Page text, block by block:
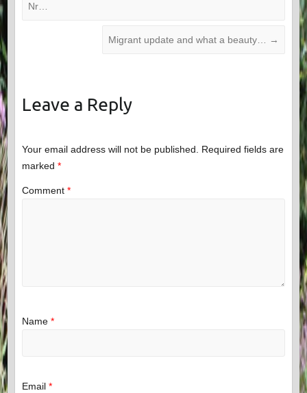
Nr…
Migrant update and what a beauty… →
Leave a Reply
Your email address will not be published. Required fields are
marked *
Comment *
Name *
Email *